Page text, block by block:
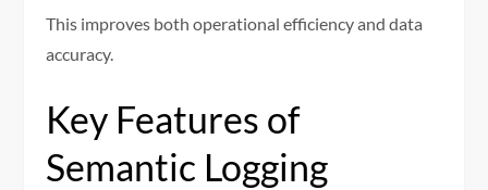
This improves both operational efficiency and data
accuracy.
Key Features of
Semantic Logging